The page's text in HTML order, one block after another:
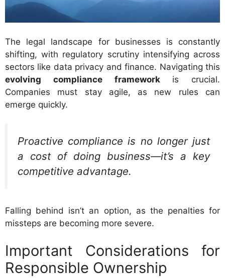
The legal landscape for businesses is constantly
shifting, with regulatory scrutiny intensifying across
sectors like data privacy and finance. Navigating this
evolving compliance frameworkis crucial.
Companies must stay agile, as new rules can
emerge quickly.
Proactive compliance is no longer just
a cost of doing business—it’s a key
competitive advantage.
Falling behind isn’t an option, as the penalties for
missteps are becoming more severe.
Important Considerations for
Responsible Ownership